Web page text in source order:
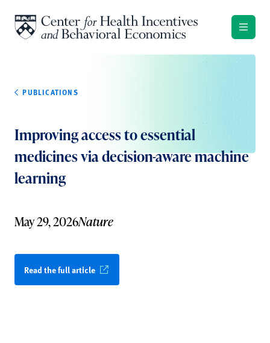
PUBLICATIONS
Improving access to essential
medicines via decision-aware machine
learning
May 29, 2026Nature
Read the full article